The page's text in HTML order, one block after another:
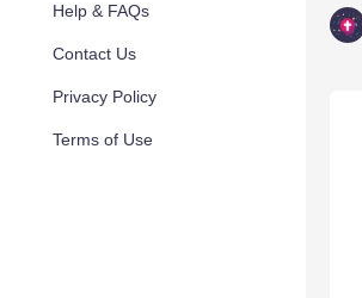
Help & FAQs
Contact Us
Privacy Policy
Terms of Use